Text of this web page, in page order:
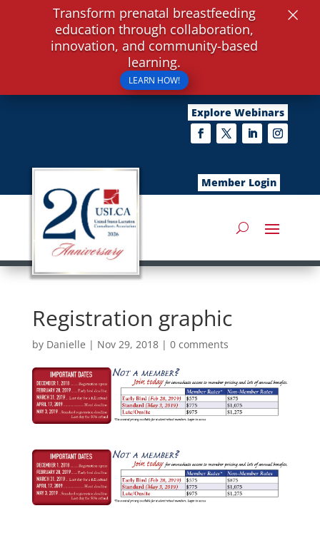
Explore Webinars
Member Login
Registration graphic
by Danielle | Nov 29, 2018| 0 comments
Transform prenatal breastfeeding
education through collaboration,
innovation, and community-based
learning.
LEARN HOW!
×